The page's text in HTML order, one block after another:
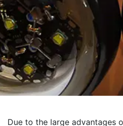
Due to the large advantages